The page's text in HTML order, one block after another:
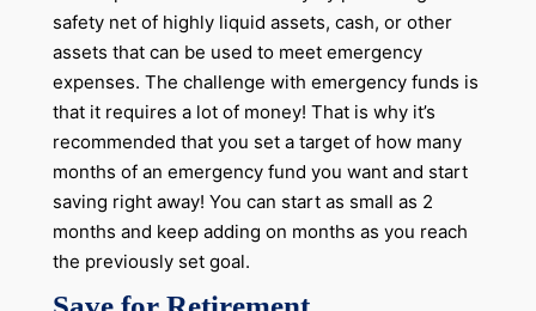
safety net of highly liquid assets, cash, or other
assets that can be used to meet emergency
expenses. The challenge with emergency funds is
that it requires a lot of money! That is why it’s
recommended that you set a target of how many
months of an emergency fund you want and start
saving right away! You can start as small as 2
months and keep adding on months as you reach
the previously set goal.